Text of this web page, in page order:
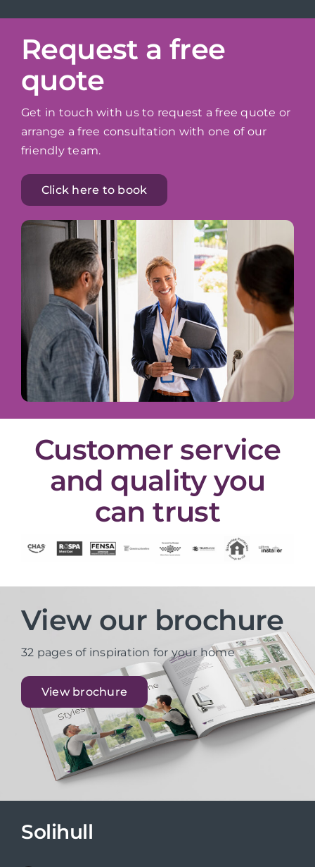
Request a free
quote
Get in touch with us to request a free quote or
arrange a free consultation with one of our
friendly team.
Click here to book
Customer service
and quality you
can trust
View our brochure
32 pages of inspiration for your home
View brochure
Solihull